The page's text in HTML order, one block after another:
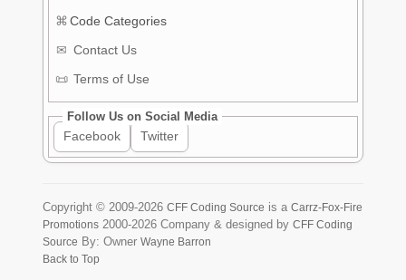
⌘ Code Categories
✉ Contact Us
📜 Terms of Use
Follow Us on Social Media
Facebook Twitter
Copyright © 2009-2026 CFF Coding Source is aCarrz-Fox-Fire
Promotions 2000-2026 Company & designed byCFF Coding
Source By: OwnerWayne Barron
Back to Top